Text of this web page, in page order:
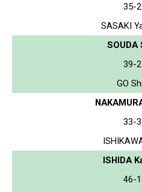
35-
SASAKI
SOUDA
39-
GO
33-
ISHIDA
46-